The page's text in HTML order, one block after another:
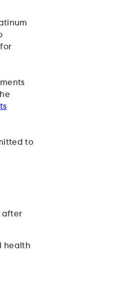
to
after
health